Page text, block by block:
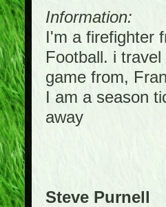
Information:
I'm a firefighter
Football. i
game from,
I am a season
away
Steve Purnell